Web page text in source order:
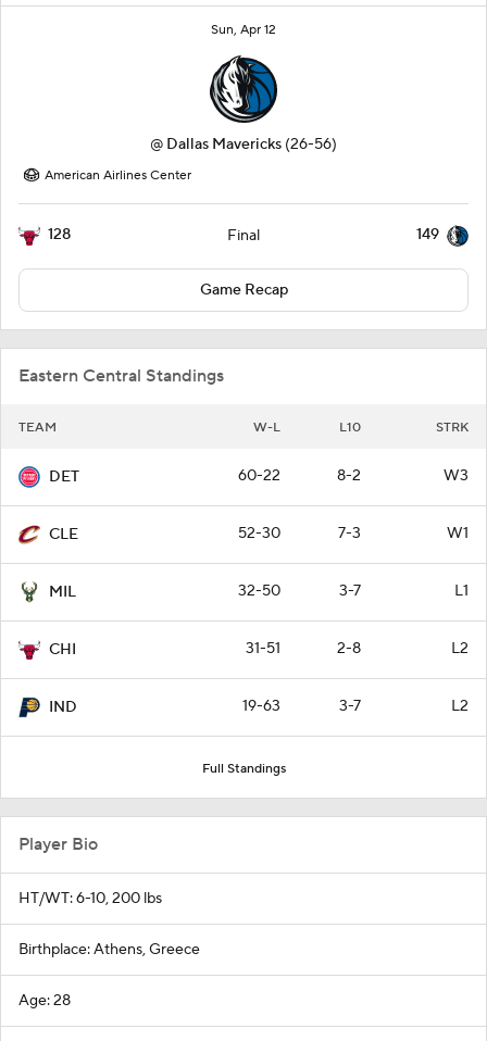
Sun, Apr 12
@ Dallas Mavericks (26-56)
American Airlines Center
128 Final 149
Game Recap
Eastern Central Standings
TEAM W-L L10 STRK
DET 60-22 8-2 W3
CLE 52-30 7-3 W1
MIL 32-50 3-7 L1
CHI 31-51 2-8 L2
IND 19-63 3-7 L2
Full Standings
Player Bio
HT/WT: 6-10, 200 lbs
Birthplace: Athens, Greece
Age: 28